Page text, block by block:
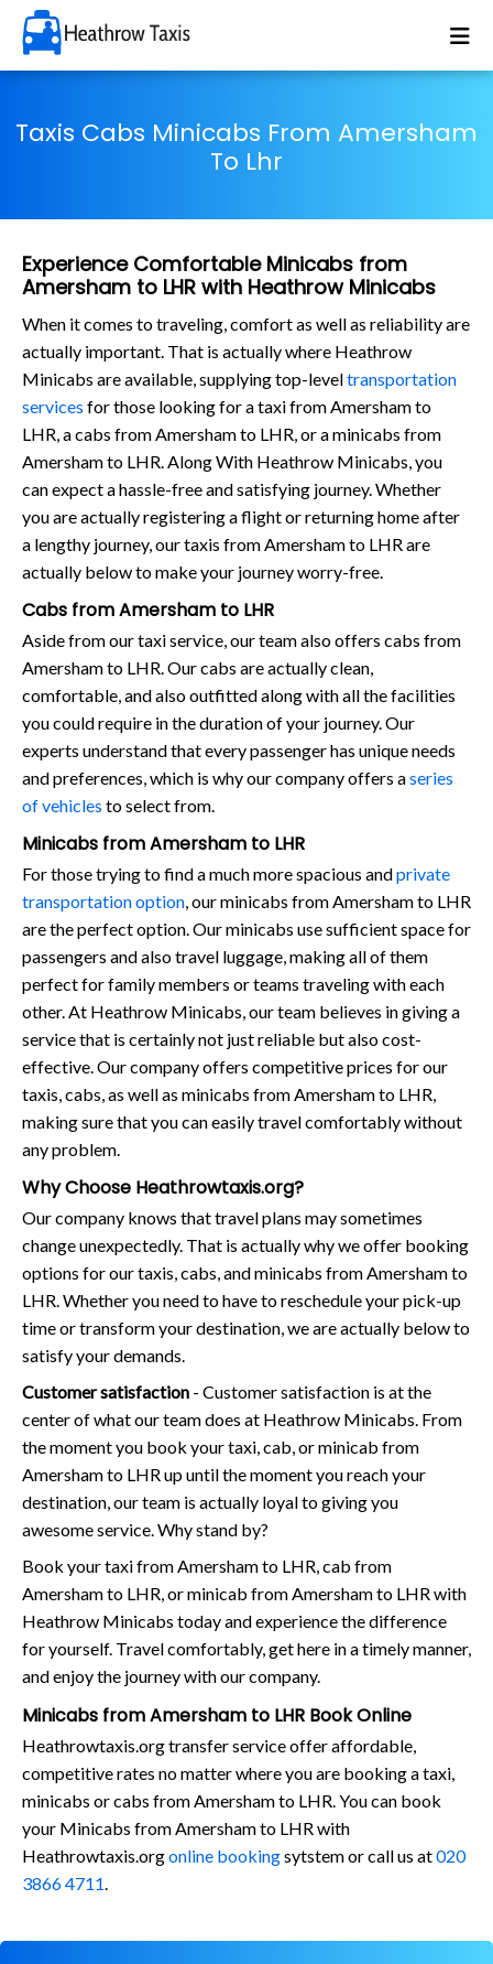
Taxis Cabs Minicabs From Amersham
To Lhr
Experience Comfortable Minicabs from
Amersham to LHR with Heathrow Minicabs
When it comes to traveling, comfort as well as reliability are
actually important. That is actually where Heathrow
Minicabs are available, supplying top-leveltransportation
services for those looking for a taxi from Amersham to
LHR, a cabs from Amersham to LHR, or a minicabs from
Amersham to LHR. Along With Heathrow Minicabs, you
can expect a hassle-free and satisfying journey. Whether
you are actually registering a flight or returning home after
a lengthy journey, our taxis from Amersham to LHR are
actually below to make your journey worry-free.
Cabs from Amersham to LHR
Aside from our taxi service, our team also offers cabs from
Amersham to LHR. Our cabs are actually clean,
comfortable, and also outfitted along with all the facilities
you could require in the duration of your journey. Our
experts understand that every passenger has unique needs
and preferences, which is why our company offers aseries
of vehicles to select from.
Minicabs from Amersham to LHR
For those trying to find a much more spacious andprivate
transportation option, our minicabs from Amersham to LHR
are the perfect option. Our minicabs use sufficient space for
passengers and also travel luggage, making all of them
perfect for family members or teams traveling with each
other. At Heathrow Minicabs, our team believes in giving a
service that is certainly not just reliable but also cost-
effective. Our company offers competitive prices for our
taxis, cabs, as well as minicabs from Amersham to LHR,
making sure that you can easily travel comfortably without
any problem.
Why Choose Heathrowtaxis.org?
Our company knows that travel plans may sometimes
change unexpectedly. That is actually why we offer booking
options for our taxis, cabs, and minicabs from Amersham to
LHR. Whether you need to have to reschedule your pick-up
time or transform your destination, we are actually below to
satisfy your demands.
Customer satisfaction - Customer satisfaction is at the
center of what our team does at Heathrow Minicabs. From
the moment you book your taxi, cab, or minicab from
Amersham to LHR up until the moment you reach your
destination, our team is actually loyal to giving you
awesome service. Why stand by?
Book your taxi from Amersham to LHR, cab from
Amersham to LHR, or minicab from Amersham to LHR with
Heathrow Minicabs today and experience the difference
for yourself. Travel comfortably, get here in a timely manner,
and enjoy the journey with our company.
Minicabs from Amersham to LHR Book Online
Heathrowtaxis.org transfer service offer affordable,
competitive rates no matter where you are booking a taxi,
minicabs or cabs from Amersham to LHR. You can book
your Minicabs from Amersham to LHR with
Heathrowtaxis.orgonline bookingsytstem or call us at020
3866 4711